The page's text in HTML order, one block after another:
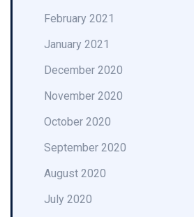
February 2021
January 2021
December 2020
November 2020
October 2020
September 2020
August 2020
July 2020